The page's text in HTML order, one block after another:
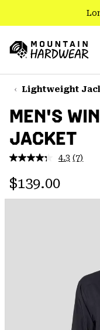
TO
CONTENT
SKIP
TO
NAV
SKIP
TO
SEARCH
Hardwear
Lightweight
MEN'S
JACKET
4.3 Read
page
(7)
Regular price:
$139.00